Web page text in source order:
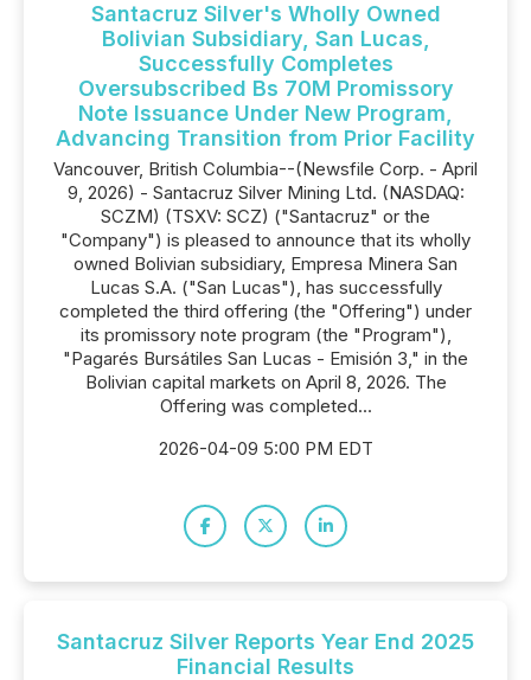
Santacruz Silver's Wholly Owned
Bolivian Subsidiary, San Lucas,
Successfully Completes
Oversubscribed Bs 70M Promissory
Note Issuance Under New Program,
Advancing Transition from Prior Facility
Vancouver, British Columbia--(Newsfile Corp. - April
9, 2026) - Santacruz Silver Mining Ltd. (NASDAQ:
SCZM) (TSXV: SCZ) ("Santacruz" or the
"Company") is pleased to announce that its wholly
owned Bolivian subsidiary, Empresa Minera San
Lucas S.A. ("San Lucas"), has successfully
completed the third offering (the "Offering") under
its promissory note program (the "Program"),
"Pagarés Bursátiles San Lucas - Emisión 3," in the
Bolivian capital markets on April 8, 2026. The
Offering was completed...
2026-04-09 5:00 PM EDT
Santacruz Silver Reports Year End 2025
Financial Results